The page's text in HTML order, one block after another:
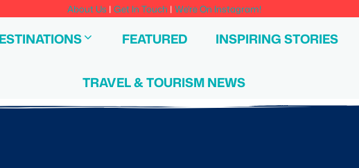
About Us | Get In Touch | We're On Instagram!
FEATURED INSPIRING STORIES
TRAVEL & TOURISM NEWS